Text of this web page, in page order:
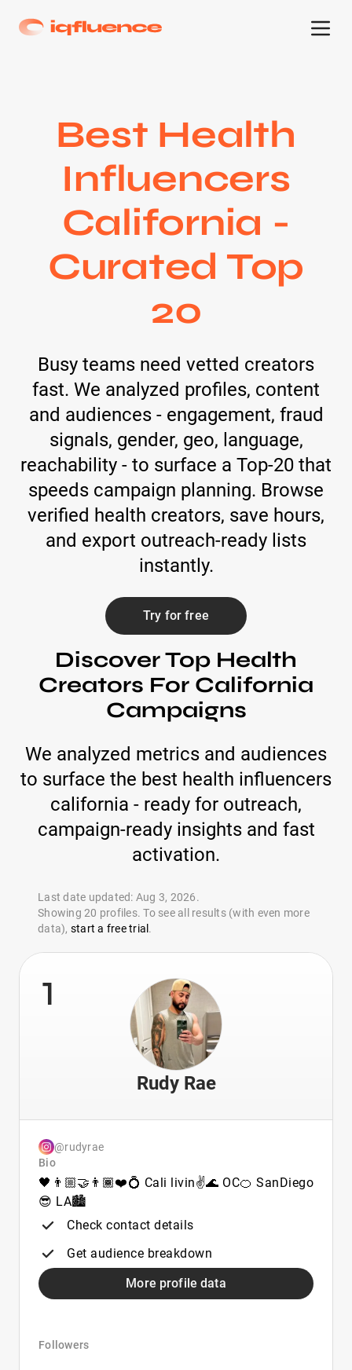
Best Health
Influencers
California -
Curated Top
20
Busy teams need vetted creators
fast. We analyzed profiles, content
and audiences - engagement, fraud
signals, gender, geo, language,
reachability - to surface a Top-20 that
speeds campaign planning. Browse
verified health creators, save hours,
and export outreach-ready lists
instantly.
Try for free
Discover Top Health
Creators For California
Campaigns
We analyzed metrics and audiences
to surface the best health influencers
california - ready for outreach,
campaign-ready insights and fast
activation.
Last date updated: Aug 3, 2026.
Showing 20 profiles. To see all results (with even more
data), start a free trial .
1
Rudy Rae
@rudyrae
Bio
🖤👨🏼‍🤝‍👨🏾❤️💍 Cali livin✌🌊 OC🍊 SanDiego
😎 LA🏙
Check contact details
Get audience breakdown
More profile data
Followers